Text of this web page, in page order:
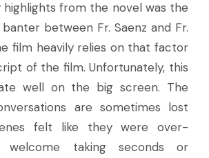
from the novel was the
between Fr. Saenz and Fr.
film heavily relies on that factor
of the film. Unfortunately, this
well on the big screen. The
are sometimes lost
felt like they were over-
welcome taking seconds or